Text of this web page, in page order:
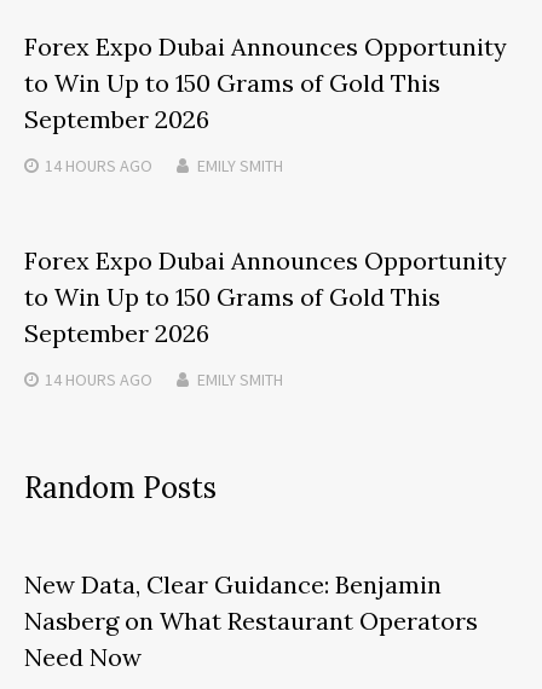
Forex Expo Dubai Announces Opportunity
to Win Up to 150 Grams of Gold This
September 2026
14 HOURS AGO EMILY SMITH
Forex Expo Dubai Announces Opportunity
to Win Up to 150 Grams of Gold This
September 2026
14 HOURS AGO EMILY SMITH
Random Posts
New Data, Clear Guidance: Benjamin
Nasberg on What Restaurant Operators
Need Now